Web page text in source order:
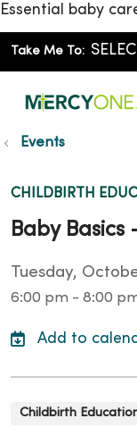
Essential baby
Take Me To:
Events
CHILDBIRTH
Baby Basics
Tuesday,
6:00 pm - 8:00
Childbirth